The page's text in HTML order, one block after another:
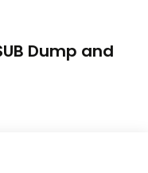
Dump and